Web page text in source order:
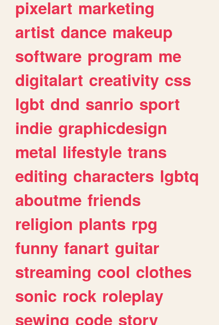
pixelart marketing
artist dance makeup
software program me
digitalart creativity css
lgbt dnd sanrio sport
indie graphicdesign
metal lifestyle trans
editing characters lgbtq
aboutme friends
religion plants rpg
funny fanart guitar
streaming cool clothes
sonic rock roleplay
sewing code story